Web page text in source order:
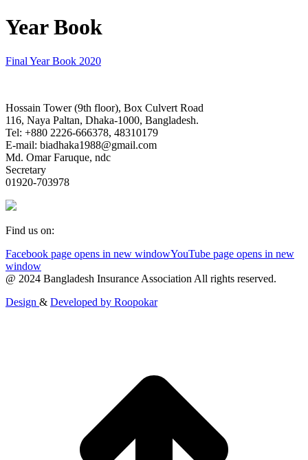
Year Book
Final Year Book 2020
Hossain Tower (9th floor), Box Culvert Road
116, Naya Paltan, Dhaka-1000, Bangladesh.
Tel: +880 2226-666378, 48310179
E-mail: biadhaka1988@gmail.com
Md. Omar Faruque, ndc
Secretary
01920-703978
Find us on:
Facebook page opens in new windowYouTube page opens in new
window
@ 2024 Bangladesh Insurance Association All rights reserved.
Design & Developed by Roopokar